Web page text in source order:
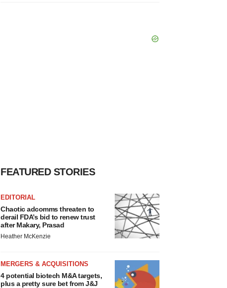
FEATURED STORIES
EDITORIAL
Chaotic adcomms threaten to
derail FDA’s bid to renew trust
after Makary, Prasad
Heather McKenzie
MERGERS & ACQUISITIONS
4 potential biotech M&A targets,
plus a pretty sure bet from J&J